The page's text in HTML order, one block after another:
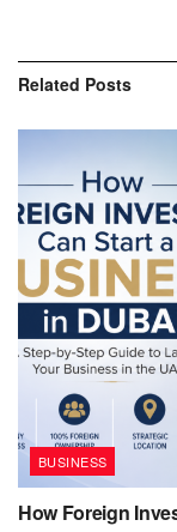
Related Posts
BUSINESS
How Foreign